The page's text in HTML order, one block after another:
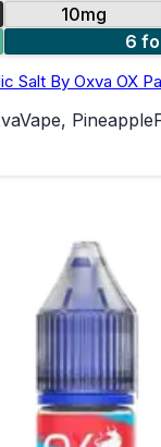
10mg
6
Salt By Oxva OX